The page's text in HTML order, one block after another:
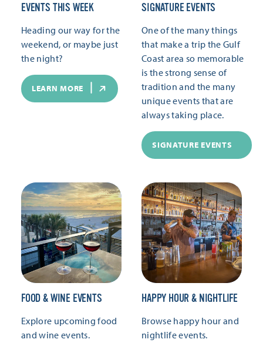
EVENTS THIS WEEK
Heading our way for the
weekend, or maybe just
the night?
LEARN MORE
SIGNATURE EVENTS
One of the many things
that make a trip the Gulf
Coast area so memorable
is the strong sense of
tradition and the many
unique events that are
always taking place.
SIGNATURE EVENTS
FOOD & WINE EVENTS
Explore upcoming food
and wine events.
HAPPY HOUR & NIGHTLIFE
Browse happy hour and
nightlife events.